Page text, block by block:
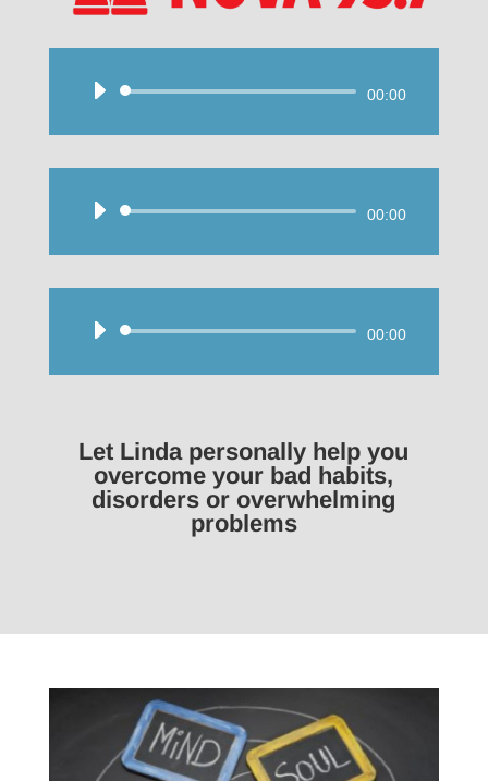
Audio
00:00
Audio
00:00
Audio
00:00
Let Linda personally help you
overcome your bad habits,
disorders or overwhelming
problems